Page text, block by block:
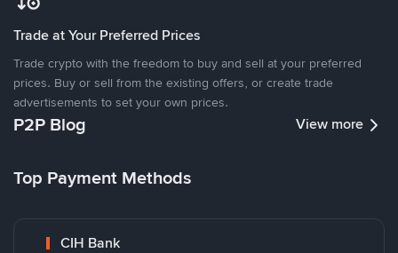
Trade at Your Preferred Prices
Trade crypto with the freedom to buy and sell at your preferred
prices. Buy or sell from the existing offers, or create trade
advertisements to set your own prices.
P2P Blog View more
Top Payment Methods
CIH Bank